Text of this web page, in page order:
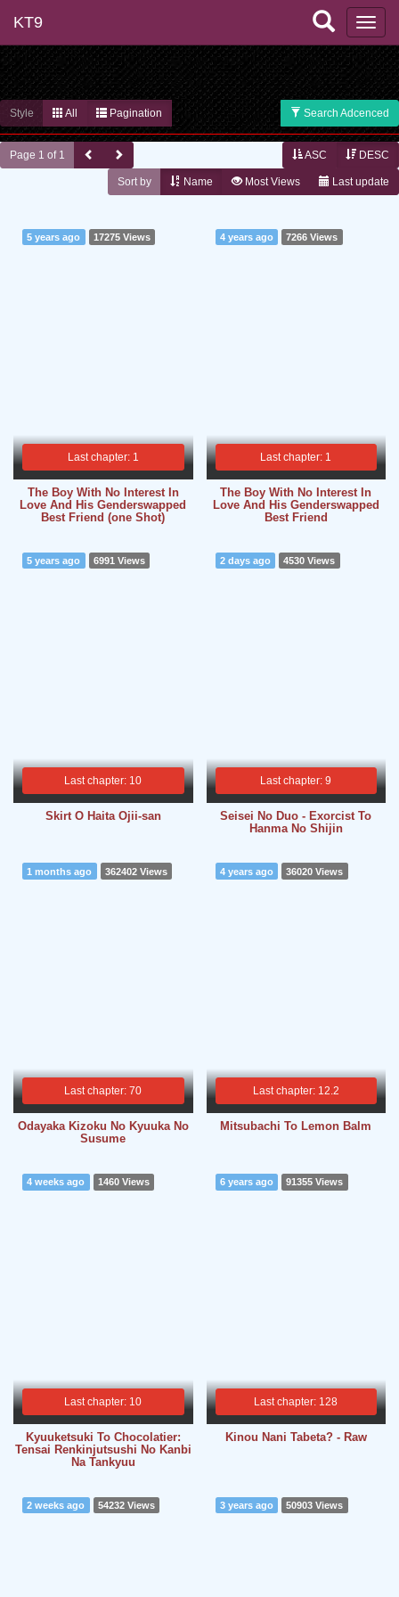
KT9
Style All Pagination Search Adcenced
Page 1 of 1 ASC DESC
Sort by Name Most Views Last update
Last chapter: 1
5 years ago 17275 Views
The Boy With No Interest In
Love And His Genderswapped
Best Friend (one Shot)
Last chapter: 1
4 years ago 7266 Views
The Boy With No Interest In
Love And His Genderswapped
Best Friend
Last chapter: 10
5 years ago 6991 Views
Skirt O Haita Ojii-san
Last chapter: 9
2 days ago 4530 Views
Seisei No Duo - Exorcist To
Hanma No Shijin
Last chapter: 70
1 months ago 362402 Views
Odayaka Kizoku No Kyuuka No
Susume
Last chapter: 12.2
4 years ago 36020 Views
Mitsubachi To Lemon Balm
Last chapter: 10
4 weeks ago 1460 Views
Kyuuketsuki To Chocolatier:
Tensai Renkinjutsushi No Kanbi
Na Tankyuu
Last chapter: 128
6 years ago 91355 Views
Kinou Nani Tabeta? - Raw
2 weeks ago 54232 Views 3 years ago 50903 Views